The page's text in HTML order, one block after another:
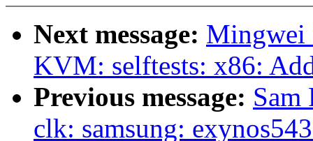
Next message: Mingwei
KVM: selftests: x86:
Previous message: Sam
clk: samsung: